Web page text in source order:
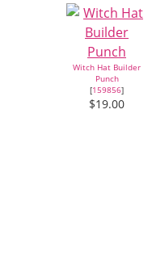
Witch Hat Builder
Punch
[159856]
$19.00